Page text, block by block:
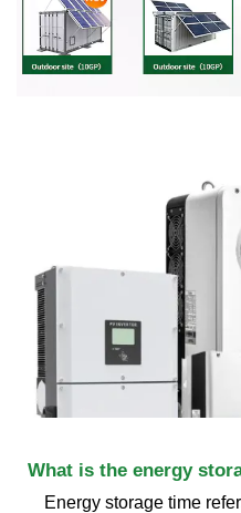
What is the energy
Energy storage time